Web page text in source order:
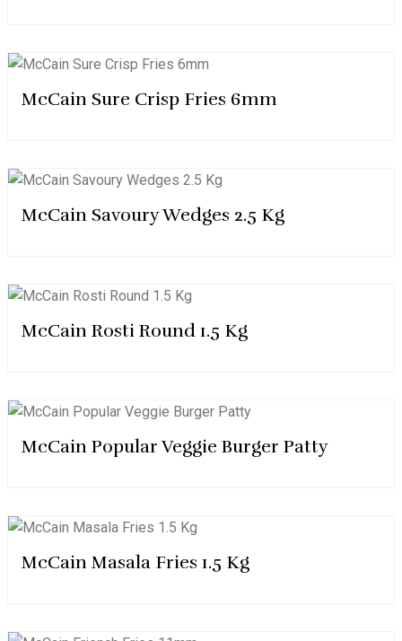
McCain Sure Crisp Fries 6mm
McCain Savoury Wedges 2.5 Kg
McCain Rosti Round 1.5 Kg
McCain Popular Veggie Burger Patty
McCain Masala Fries 1.5 Kg